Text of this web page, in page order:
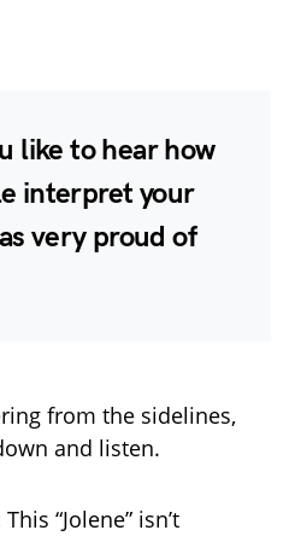
like to hear how
interpret your
very proud of
from the sidelines,
and listen.
This “Jolene” isn’t